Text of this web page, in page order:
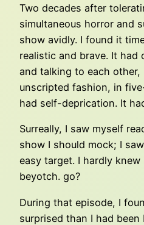
Two decades after
simultaneous horror and
show avidly. I found it
realistic and brave. It
and talking to each other,
unscripted fashion, in
had self-deprication. It
Surreally, I saw myself
show I should mock; I
easy target. I hardly knew
beyotch. go?
During that episode, I
surprised than I had